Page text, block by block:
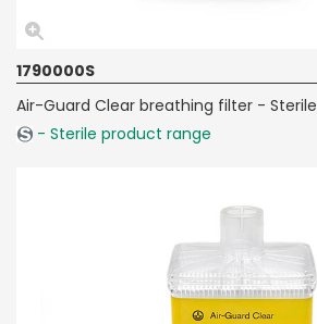
1790000S
Air-Guard Clear breathing filter - Sterile
- Sterile product range